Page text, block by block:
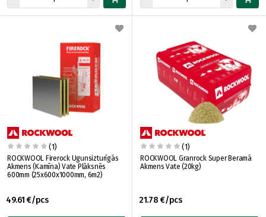
(1)
ROCKWOOL Firerock Ugunsizturīgās
Akmens (Kamīna) Vate Plāksnēs
600mm (25x600x1000mm, 6m2)
49.61 €/pcs
(1)
ROCKWOOL Granrock Super Beramā
Akmens Vate (20kg)
21.78 €/pcs